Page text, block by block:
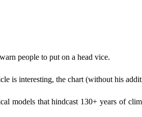
people to put on a head vice.
is interesting, the chart (without his
models that hindcast 130+ years of